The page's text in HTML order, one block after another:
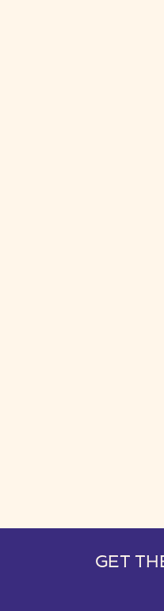
GET